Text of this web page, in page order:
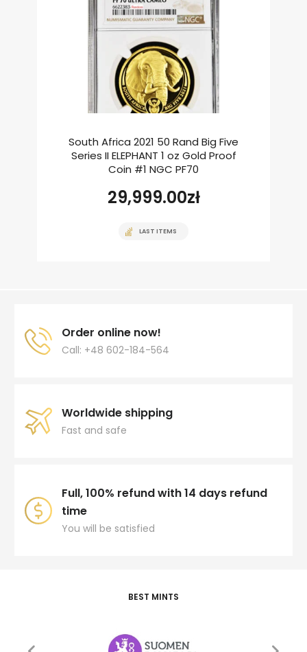
South Africa 2021 50 Rand Big Five
Series II ELEPHANT 1 oz Gold Proof
Coin #1 NGC PF70
29,999.00zł
LAST ITEMS
Order online now!
Call: +48 602-184-564
Worldwide shipping
Fast and safe
Full, 100% refund with 14 days refund
time
You will be satisfied
BEST MINTS